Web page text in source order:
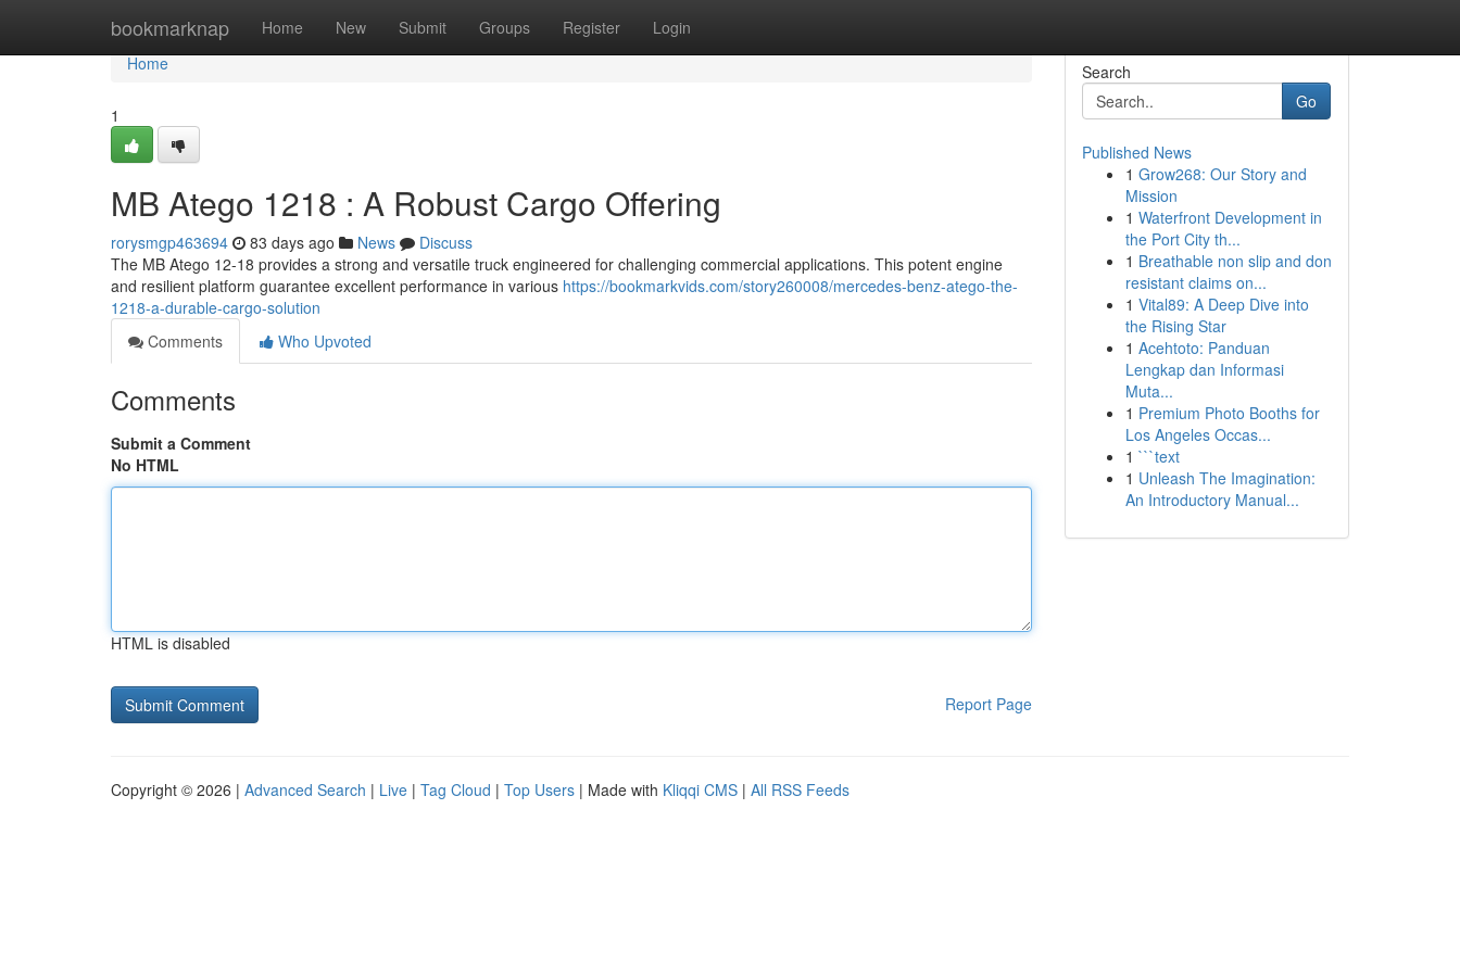
bookmarknap Home New Submit Groups Register Login
Home
Home
1
MB Atego 1218 : A Robust Cargo Offering
rorysmgp463694 83 days ago News
Discuss
The MB Atego 12-18 provides a strong and versatile truck engineered for challenging commercial applications. This potent engine
and resilient platform guarantee excellent performance in various https://bookmarkvids.com/story260008/mercedes-benz-atego-the-
1218-a-durable-cargo-solution
Comments
Who Upvoted
Comments
Submit a Comment
No HTML
HTML is disabled
Report Page
Search
Go
Published News
1 Grow268: Our Story and
Mission
1 Waterfront Development in
the Port City th...
1 Breathable non slip and don
resistant claims on...
1 Vital89: A Deep Dive into
the Rising Star
1 Acehtoto: Panduan
Lengkap dan Informasi
Muta...
1 Premium Photo Booths for
Los Angeles Occas...
1 ```text
1 Unleash The Imagination:
An Introductory Manual...
Copyright © 2026 | Advanced Search | Live | Tag Cloud | Top Users | Made with Kliqqi CMS | All RSS Feeds